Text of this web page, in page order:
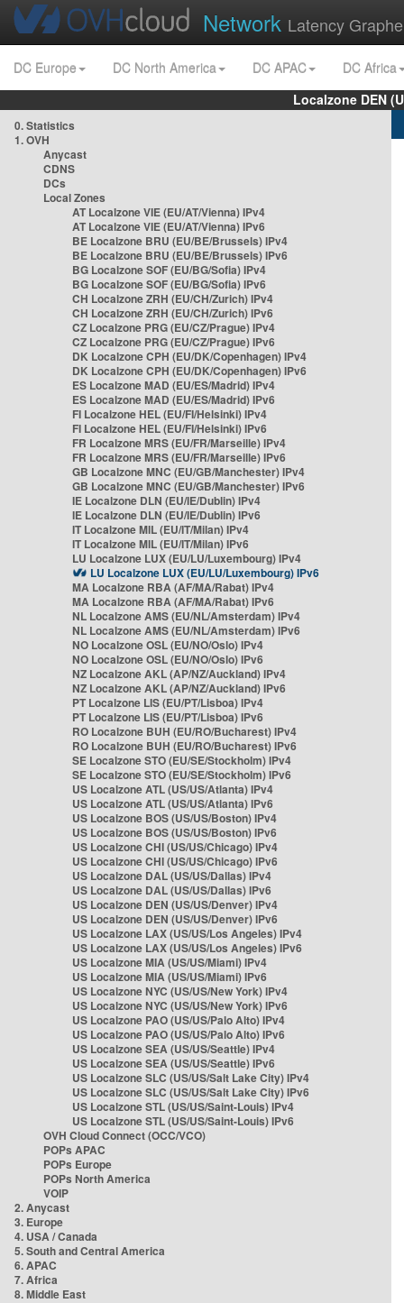
Network Latency
DC Europe DC North America DC APAC
DC Africa
Localzone DEN
0. Statistics
1. OVH
Anycast
CDNS
DCs
Local Zones
AT Localzone VIE (EU/AT/Vienna) IPv4
AT Localzone VIE (EU/AT/Vienna) IPv6
BE Localzone BRU (EU/BE/Brussels) IPv4
BE Localzone BRU (EU/BE/Brussels) IPv6
BG Localzone SOF (EU/BG/Sofia) IPv4
BG Localzone SOF (EU/BG/Sofia) IPv6
CH Localzone ZRH (EU/CH/Zurich) IPv4
CH Localzone ZRH (EU/CH/Zurich) IPv6
CZ Localzone PRG (EU/CZ/Prague) IPv4
CZ Localzone PRG (EU/CZ/Prague) IPv6
DK Localzone CPH (EU/DK/Copenhagen) IPv4
DK Localzone CPH (EU/DK/Copenhagen) IPv6
ES Localzone MAD (EU/ES/Madrid) IPv4
ES Localzone MAD (EU/ES/Madrid) IPv6
FI Localzone HEL (EU/FI/Helsinki) IPv4
FI Localzone HEL (EU/FI/Helsinki) IPv6
FR Localzone MRS (EU/FR/Marseille) IPv4
FR Localzone MRS (EU/FR/Marseille) IPv6
GB Localzone MNC (EU/GB/Manchester) IPv4
GB Localzone MNC (EU/GB/Manchester) IPv6
IE Localzone DLN (EU/IE/Dublin) IPv4
IE Localzone DLN (EU/IE/Dublin) IPv6
IT Localzone MIL (EU/IT/Milan) IPv4
IT Localzone MIL (EU/IT/Milan) IPv6
LU Localzone LUX (EU/LU/Luxembourg) IPv4
LU Localzone LUX (EU/LU/Luxembourg) IPv6
MA Localzone RBA (AF/MA/Rabat) IPv4
MA Localzone RBA (AF/MA/Rabat) IPv6
NL Localzone AMS (EU/NL/Amsterdam) IPv4
NL Localzone AMS (EU/NL/Amsterdam) IPv6
NO Localzone OSL (EU/NO/Oslo) IPv4
NO Localzone OSL (EU/NO/Oslo) IPv6
NZ Localzone AKL (AP/NZ/Auckland) IPv4
NZ Localzone AKL (AP/NZ/Auckland) IPv6
PT Localzone LIS (EU/PT/Lisboa) IPv4
PT Localzone LIS (EU/PT/Lisboa) IPv6
RO Localzone BUH (EU/RO/Bucharest) IPv4
RO Localzone BUH (EU/RO/Bucharest) IPv6
SE Localzone STO (EU/SE/Stockholm) IPv4
SE Localzone STO (EU/SE/Stockholm) IPv6
US Localzone ATL (US/US/Atlanta) IPv4
US Localzone ATL (US/US/Atlanta) IPv6
US Localzone BOS (US/US/Boston) IPv4
US Localzone BOS (US/US/Boston) IPv6
US Localzone CHI (US/US/Chicago) IPv4
US Localzone CHI (US/US/Chicago) IPv6
US Localzone DAL (US/US/Dallas) IPv4
US Localzone DAL (US/US/Dallas) IPv6
US Localzone DEN (US/US/Denver) IPv4
US Localzone DEN (US/US/Denver) IPv6
US Localzone LAX (US/US/Los Angeles) IPv4
US Localzone LAX (US/US/Los Angeles) IPv6
US Localzone MIA (US/US/Miami) IPv4
US Localzone MIA (US/US/Miami) IPv6
US Localzone NYC (US/US/New York) IPv4
US Localzone NYC (US/US/New York) IPv6
US Localzone PAO (US/US/Palo Alto) IPv4
US Localzone PAO (US/US/Palo Alto) IPv6
US Localzone SEA (US/US/Seattle) IPv4
US Localzone SEA (US/US/Seattle) IPv6
US Localzone SLC (US/US/Salt Lake City) IPv4
US Localzone SLC (US/US/Salt Lake City) IPv6
US Localzone STL (US/US/Saint-Louis) IPv4
US Localzone STL (US/US/Saint-Louis) IPv6
OVH Cloud Connect (OCC/VCO)
POPs APAC
POPs Europe
POPs North America
VOIP
2. Anycast
3. Europe
4. USA / Canada
5. South and Central America
6. APAC
7. Africa
8. Middle East